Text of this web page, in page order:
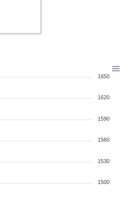
1650
1620
1590
1560
1530
1500